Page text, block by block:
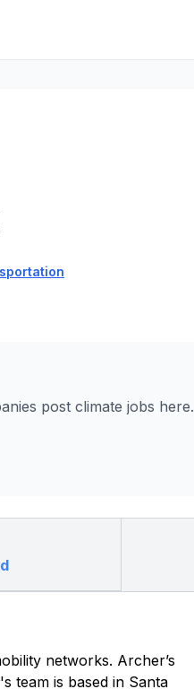
post climate jobs here.
networks. Archer’s
team is based in Santa